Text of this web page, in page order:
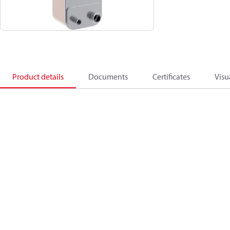
Product details Documents Certificates